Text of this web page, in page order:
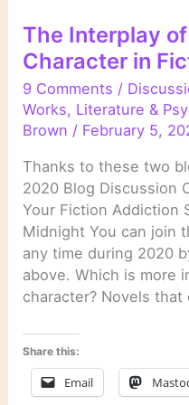
The Interplay
Character in
9 Comments /
Works, Literature &
Brown / February 5,
Thanks to these two
2020 Blog Discussion
Your Fiction Addiction
Midnight You can join
any time during 2020
above. Which is more
character? Novels
Share this:
Email